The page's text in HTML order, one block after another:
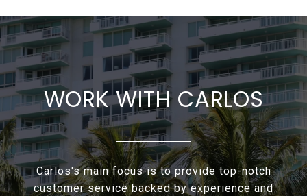
WORK WITH CARLOS
Carlos's main focus is to provide top-notch
customer service backed by experience and